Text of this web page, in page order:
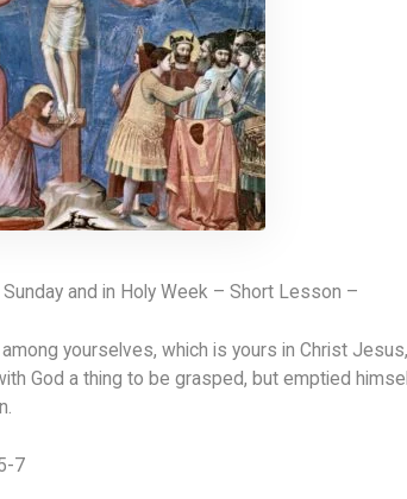
and in Holy Week – Short Lesson –
yourselves, which is yours in Christ
God a thing to be grasped, but emptied
7